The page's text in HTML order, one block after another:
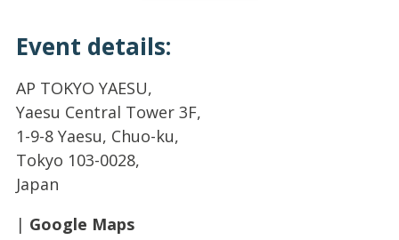
Event details:
AP TOKYO YAESU,
Yaesu Central Tower 3F,
1-9-8 Yaesu, Chuo-ku,
Tokyo 103-0028,
Japan
| Google Maps